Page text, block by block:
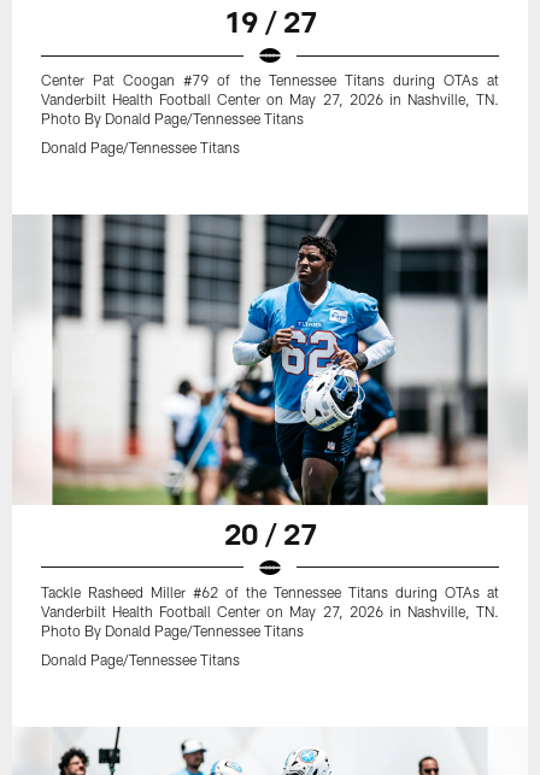
19 / 27
Center Pat Coogan #79 of the Tennessee Titans during OTAs at
Vanderbilt Health Football Center on May 27, 2026 in Nashville, TN.
Photo By Donald Page/Tennessee Titans
Donald Page/Tennessee Titans
20 / 27
Tackle Rasheed Miller #62 of the Tennessee Titans during OTAs at
Vanderbilt Health Football Center on May 27, 2026 in Nashville, TN.
Photo By Donald Page/Tennessee Titans
Donald Page/Tennessee Titans